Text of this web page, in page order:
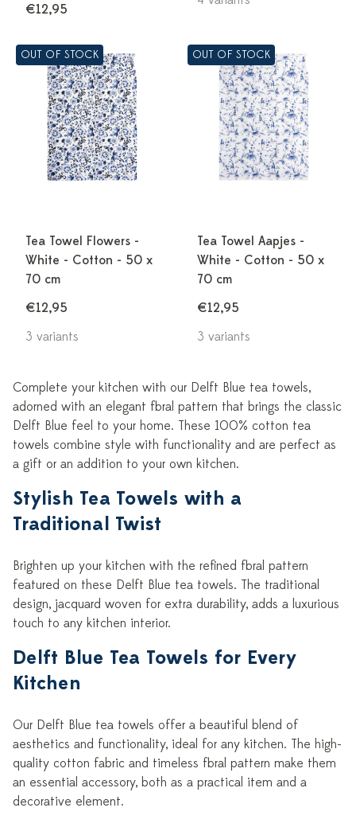
€12,95
OUT OF STOCK
Tea Towel Flowers -
White - Cotton - 50 x
70 cm
€12,95
3 variants
OUT OF STOCK
Tea Towel Aapjes -
White - Cotton - 50 x
70 cm
€12,95
3 variants
Complete your kitchen with our Delft Blue tea towels,
adorned with an elegant floral pattern that brings the classic
Delft Blue feel to your home. These 100% cotton tea
towels combine style with functionality and are perfect as
a gift or an addition to your own kitchen.
Stylish Tea Towels with a
Traditional Twist
Brighten up your kitchen with the refined floral pattern
featured on these Delft Blue tea towels. The traditional
design, jacquard woven for extra durability, adds a luxurious
touch to any kitchen interior.
Delft Blue Tea Towels for Every
Kitchen
Our Delft Blue tea towels offer a beautiful blend of
aesthetics and functionality, ideal for any kitchen. The high-
quality cotton fabric and timeless floral pattern make them
an essential accessory, both as a practical item and a
decorative element.